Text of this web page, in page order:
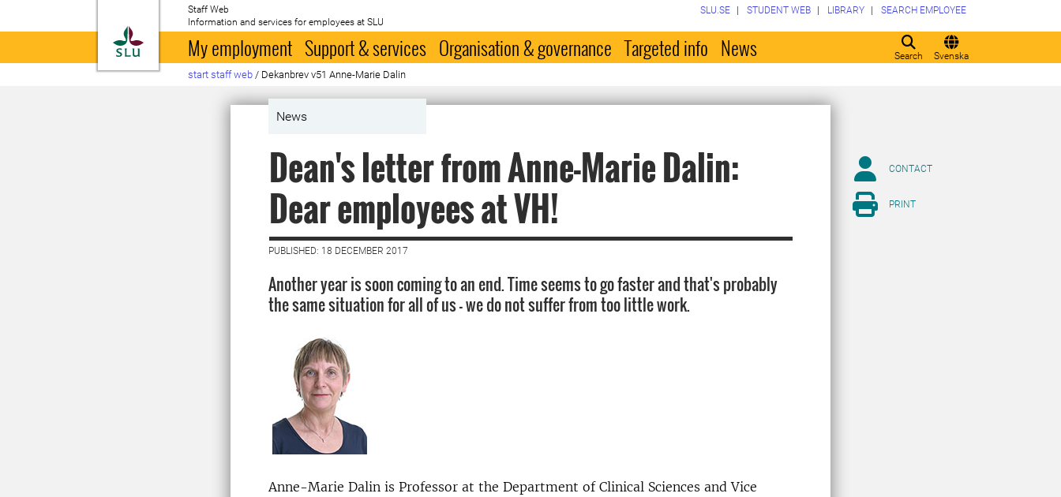
To startpage
Staff Web
Information and services for employees at SLU
Search Svenska
SLU.SE STUDENT WEB LIBRARY SEARCH EMPLOYEE
My employment Support & services Organisation & governance Targeted info News
start staff web / Dekanbrev v51 Anne-Marie Dalin
News
Dean's letter from Anne-Marie Dalin:
Dear employees at VH!
PUBLISHED: 18 DECEMBER 2017
Another year is soon coming to an end. Time seems to go faster and that's probably
the same situation for all of us - we do not suffer from too little work.
Anne-Marie Dalin is Professor at the Department of Clinical Sciences and Vice
CONTACT
PRINT